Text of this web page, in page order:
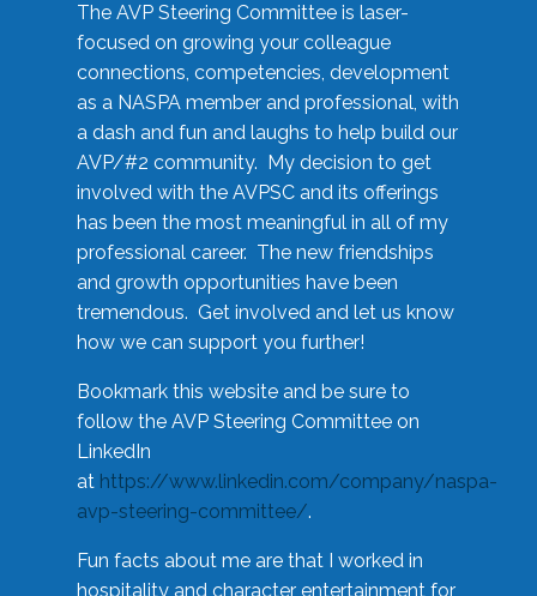
The AVP Steering Committee is laser-
focused on growing your colleague
connections, competencies, development
as a NASPA member and professional, with
a dash and fun and laughs to help build our
AVP/#2 community. My decision to get
involved with the AVPSC and its offerings
has been the most meaningful in all of my
professional career. The new friendships
and growth opportunities have been
tremendous. Get involved and let us know
how we can support you further!
Bookmark this website and be sure to
follow the AVP Steering Committee on
LinkedIn
at https://www.linkedin.com/company/naspa-
avp-steering-committee/.
Fun facts about me are that I worked in
hospitality and character entertainment for